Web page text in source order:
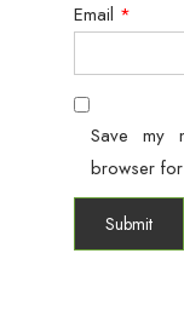
Email *
Save my
browser for